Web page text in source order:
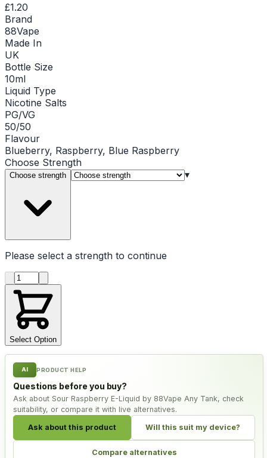
£1.20
Brand
88Vape
Made In
UK
Bottle Size
10ml
Liquid Type
Nicotine Salts
PG/VG
50/50
Flavour
Blueberry, Raspberry, Blue Raspberry
Choose Strength
Choose strength ▾
Please select a strength to continue
Product quantity
Select Option
AI PRODUCT HELP
Questions before you buy?
Ask about Sour Raspberry E-Liquid by 88Vape Any Tank, check
suitability, or compare it with live alternatives.
Ask about this product Will this suit my device?
Compare alternatives